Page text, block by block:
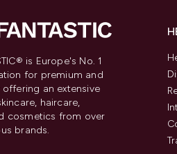
is Europe's No. 1
for premium and
offering an extensive
haircare,
cosmetics from over
brands.